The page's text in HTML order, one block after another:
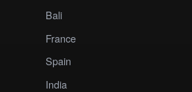
Bali
France
Spain
India